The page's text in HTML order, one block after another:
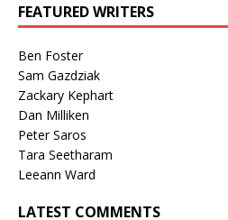
FEATURED WRITERS
Ben Foster
Sam Gazdziak
Zackary Kephart
Dan Milliken
Peter Saros
Tara Seetharam
Leeann Ward
LATEST COMMENTS